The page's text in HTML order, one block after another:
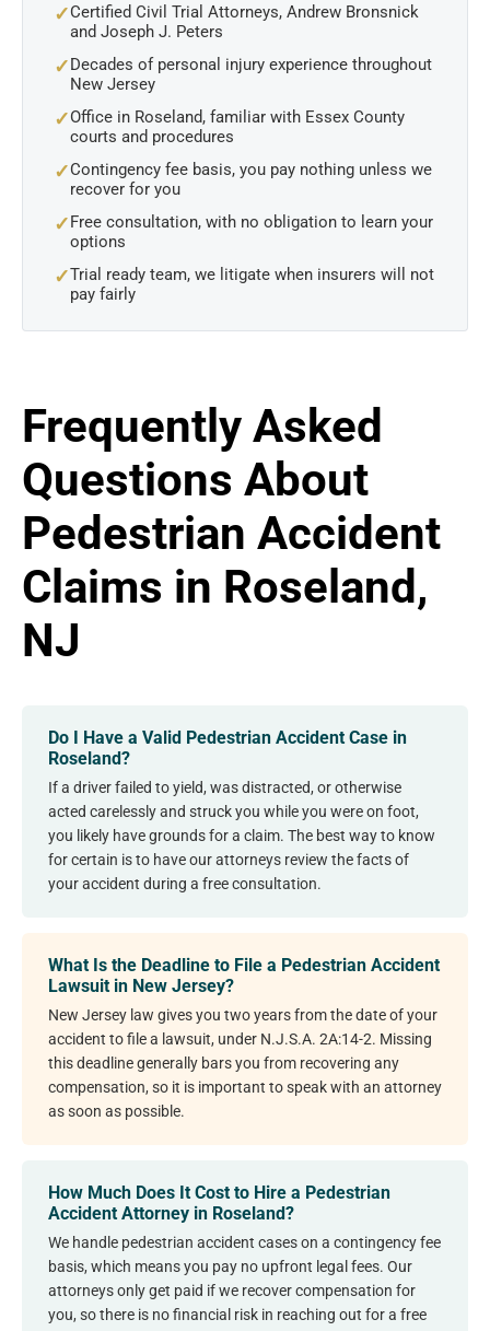
✓Certified Civil Trial Attorneys, Andrew Bronsnick
and Joseph J. Peters
✓Decades of personal injury experience throughout
New Jersey
✓Office in Roseland, familiar with Essex County
courts and procedures
✓Contingency fee basis, you pay nothing unless we
recover for you
✓Free consultation, with no obligation to learn your
options
✓Trial ready team, we litigate when insurers will not
pay fairly
Frequently Asked
Questions About
Pedestrian Accident
Claims in Roseland,
NJ
Do I Have a Valid Pedestrian Accident Case in
Roseland?
If a driver failed to yield, was distracted, or otherwise
acted carelessly and struck you while you were on foot,
you likely have grounds for a claim. The best way to know
for certain is to have our attorneys review the facts of
your accident during a free consultation.
What Is the Deadline to File a Pedestrian Accident
Lawsuit in New Jersey?
New Jersey law gives you two years from the date of your
accident to file a lawsuit, under N.J.S.A. 2A:14-2. Missing
this deadline generally bars you from recovering any
compensation, so it is important to speak with an attorney
as soon as possible.
How Much Does It Cost to Hire a Pedestrian
Accident Attorney in Roseland?
We handle pedestrian accident cases on a contingency fee
basis, which means you pay no upfront legal fees. Our
attorneys only get paid if we recover compensation for
you, so there is no financial risk in reaching out for a free